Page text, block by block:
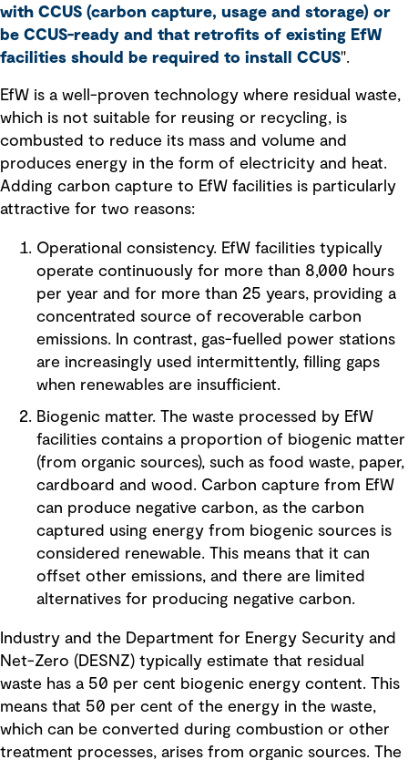
with CCUS (carbon capture, usage and storage) or
be CCUS-ready and that retrofits of existing EfW
facilities should be required to install CCUS".
EfW is a well-proven technology where residual waste,
which is not suitable for reusing or recycling, is
combusted to reduce its mass and volume and
produces energy in the form of electricity and heat.
Adding carbon capture to EfW facilities is particularly
attractive for two reasons:
Operational consistency. EfW facilities typically
operate continuously for more than 8,000 hours
per year and for more than 25 years, providing a
concentrated source of recoverable carbon
emissions. In contrast, gas-fuelled power stations
are increasingly used intermittently, filling gaps
when renewables are insufficient.
Biogenic matter. The waste processed by EfW
facilities contains a proportion of biogenic matter
(from organic sources), such as food waste, paper,
cardboard and wood. Carbon capture from EfW
can produce negative carbon, as the carbon
captured using energy from biogenic sources is
considered renewable. This means that it can
offset other emissions, and there are limited
alternatives for producing negative carbon.
Industry and the Department for Energy Security and
Net-Zero (DESNZ) typically estimate that residual
waste has a 50 per cent biogenic energy content. This
means that 50 per cent of the energy in the waste,
which can be converted during combustion or other
treatment processes, arises from organic sources. The